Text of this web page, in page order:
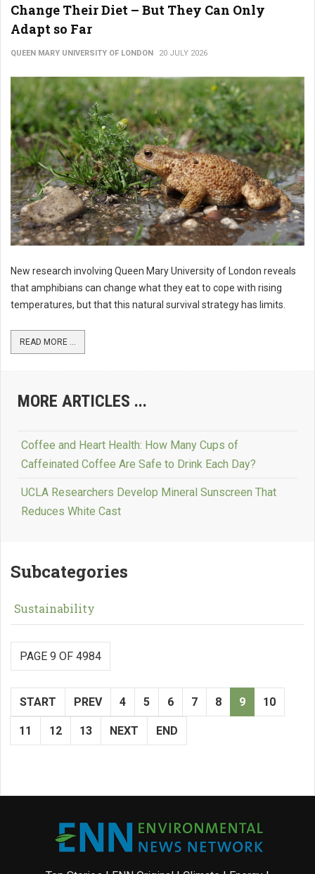
Change Their Diet – But They Can Only
Adapt so Far
QUEEN MARY UNIVERSITY OF LONDON 20 JULY 2026
New research involving Queen Mary University of London reveals
that amphibians can change what they eat to cope with rising
temperatures, but that this natural survival strategy has limits.
READ MORE ...
MORE ARTICLES ...
Coffee and Heart Health: How Many Cups of
Caffeinated Coffee Are Safe to Drink Each Day?
UCLA Researchers Develop Mineral Sunscreen That
Reduces White Cast
Subcategories
Sustainability
PAGE 9 OF 4984
START PREV 4 5 6 7 8 9 10
11 12 13 NEXT END